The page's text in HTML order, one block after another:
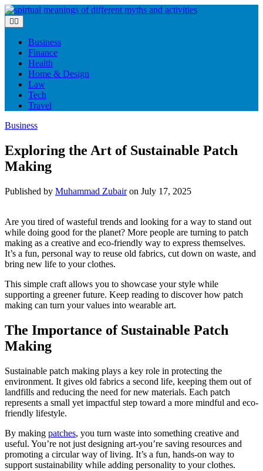
Skip
to
content
Business
Finance
Health
Home & Design
Law
Tech
Travel
Business
Exploring the Art of Sustainable Patch
Making
Published by Muhammad Zubairon July 17, 2025
Are you tired of wasteful trends and looking for a way to stand out
while doing good for the planet? More people are turning to patch
making as a creative and eco-friendly way to express themselves.
It’s a fun, personal way to reuse old fabrics, cut down on waste, and
bring new life to your clothes.
This simple craft allows you to showcase your style while
supporting a greener future. Keep reading to discover how patch
making can turn your values into wearable art.
The Importance of Sustainable Patch
Making
Sustainable patch making plays a key role in protecting the
environment. It gives old fabrics a second life, keeping them out of
landfills and reducing the need for new materials. Each patch
represents a small yet impactful step toward a more mindful and eco-
friendly lifestyle.
By making patches, you turn waste into something creative and
useful. You’re not just designing art-you’re saving resources and
promoting a circular way of living. It’s a fun, hands-on way to
support sustainability while adding personality to your clothes.